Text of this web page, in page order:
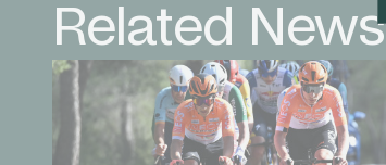
Related News